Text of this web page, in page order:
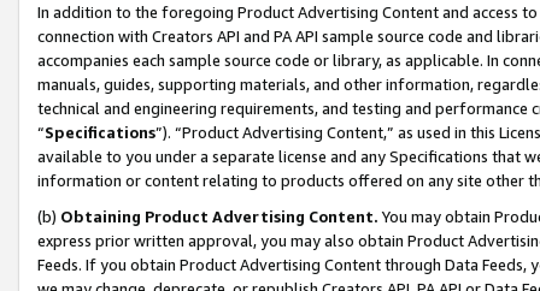
In addition to the foregoing Product Advertising Content and access
connection with Creators API and PA API sample source code and
accompanies each sample source code or library, as applicable. In
manuals, guides, supporting materials, and other information,
technical and engineering requirements, and testing and
“Specifications”). “Product Advertising Content,” as used in this
available to you under a separate license and any Specifications that
information or content relating to products offered on any site other
(b) Obtaining Product Advertising Content. You may obtain
express prior written approval, you may also obtain Product
Feeds. If you obtain Product Advertising Content through Data Feeds,